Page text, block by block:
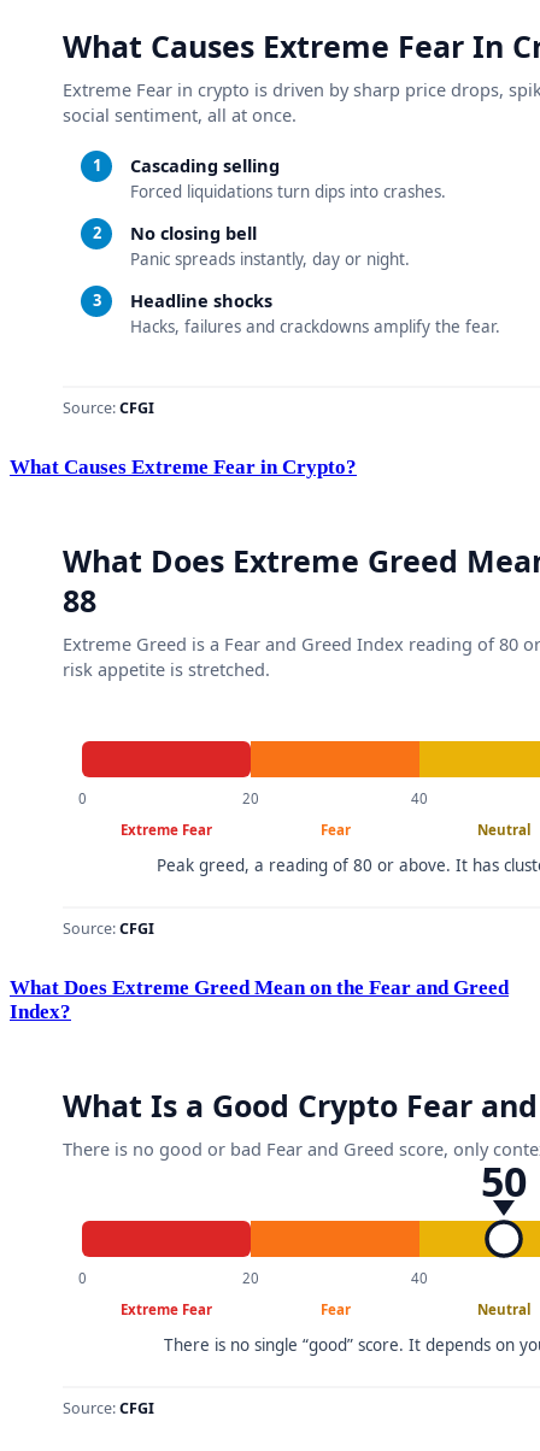
What Causes Extreme Fear in Crypto?
What Does Extreme Greed Mean on the Fear and Greed
Index?